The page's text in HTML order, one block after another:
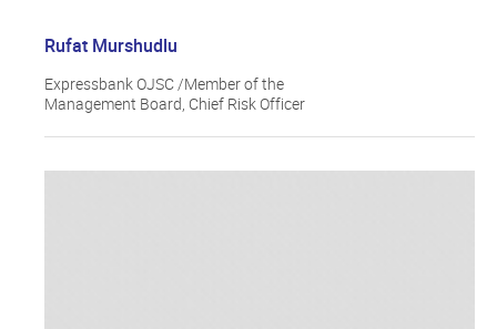
Rufat Murshudlu
Expressbank OJSC /Member of the
Management Board, Chief Risk Officer